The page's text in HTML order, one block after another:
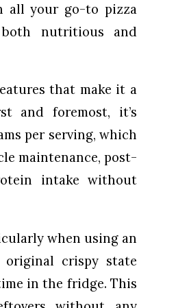
all your go-to pizza
both nutritious and
that make it a
and foremost, it’s
per serving, which
maintenance, post-
intake without
when using an
crispy state
in the fridge. This